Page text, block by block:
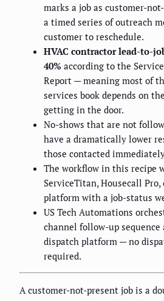
marks a job as customer-
a timed series of outreach
customer to reschedule.
HVAC contractor lead-to-
40% according to the
Report — meaning most of
services book depends on
getting in the door.
No-shows that are not
have a dramatically lower
those contacted
The workflow in this recipe
ServiceTitan, Housecall
platform with a job-status
US Tech Automations
channel follow-up
dispatch platform — no
required.
A customer-not-present job is a